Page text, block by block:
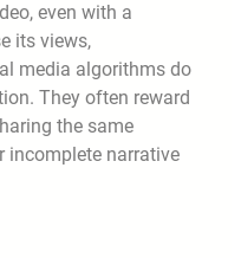
even with a
its views,
media algorithms do
They often reward
the same
incomplete narrative